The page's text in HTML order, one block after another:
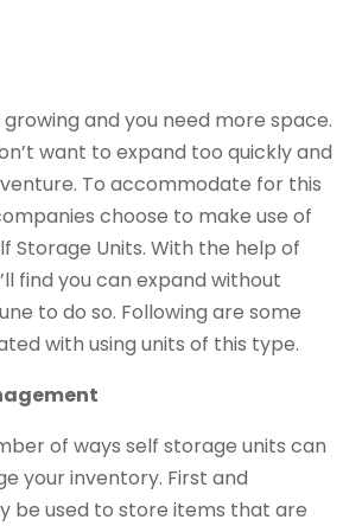
growing and you need more space.
want to expand too quickly and
To accommodate for this
choose to make use of
Storage Units. With the help of
find you can expand without
to do so. Following are some
with using units of this type.
of ways self storage units can
your inventory. First and
be used to store items that are